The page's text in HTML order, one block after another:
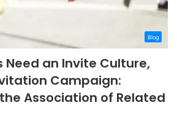
Blog
Need an Invite Culture,
Campaign:
Association of Related